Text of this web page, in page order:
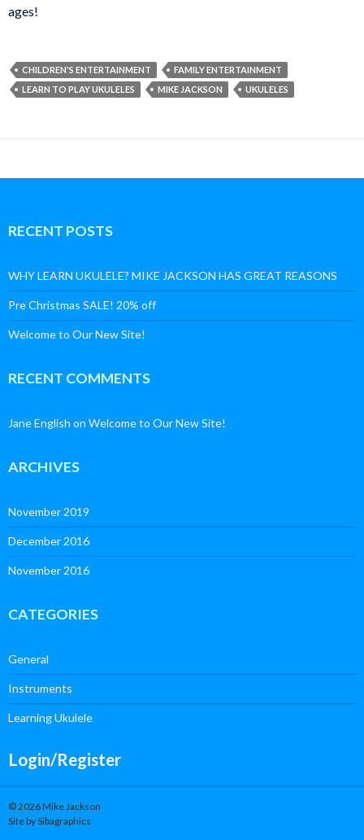
ages!
CHILDREN'S ENTERTAINMENT
FAMILY ENTERTAINMENT
LEARN TO PLAY UKULELES
MIKE JACKSON UKULELES
RECENT POSTS
WHY LEARN UKULELE? MIKE JACKSON HAS GREAT REASONS
Pre Christmas SALE! 20% off
Welcome to Our New Site!
RECENT COMMENTS
Jane English on Welcome to Our New Site!
ARCHIVES
November 2019
December 2016
November 2016
CATEGORIES
General
Instruments
Learning Ukulele
Login/Register
© 2026 Mike Jackson
Site by Sibagraphics